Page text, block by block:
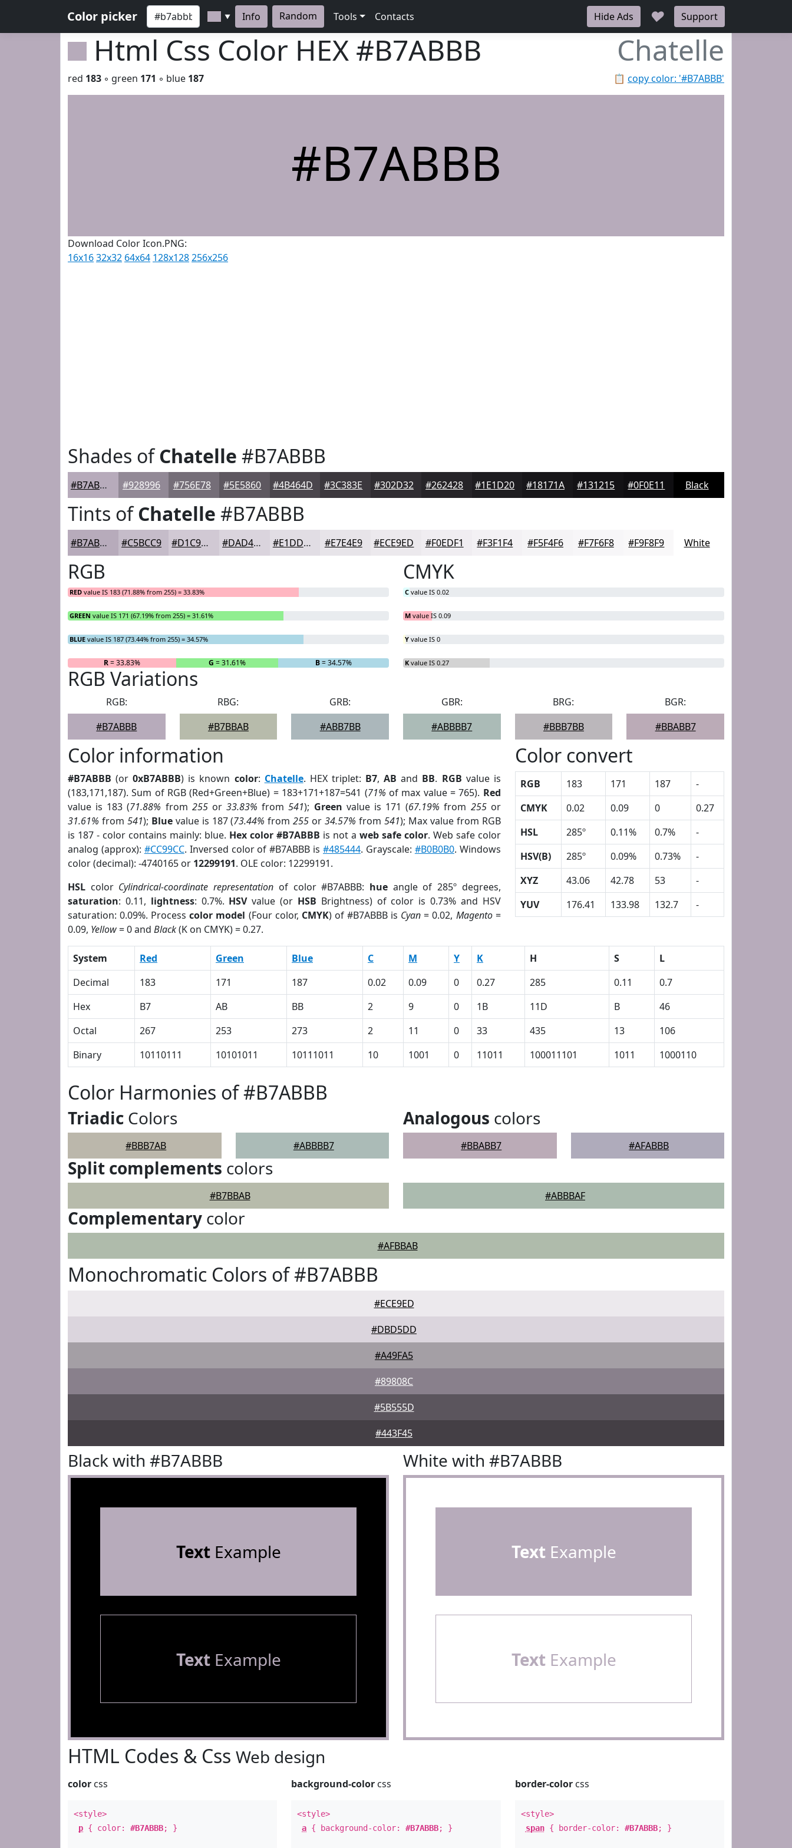
Color picker ▼ Info Random Tools Contacts Hide Ads ♥ Support
Html Css Color HEX #B7ABBB Chatelle
📋 copy color: '#B7ABBB'
red 183 ◦ green 171 ◦ blue 187
#B7ABBB
Download Color Icon.PNG:
16x1632x32 64x64 128x128256x256
Shades ofChatelle #B7ABBB
#B7ABBB #928996 #756E78 #5E5860 #4B464D #3C383E #302D32 #262428 #1E1D20 #18171A #131215 #0F0E11 Black
Tints ofChatelle #B7ABBB
#B7ABBB #C5BCC9 #D1C9D4 #DAD4DD #E1DDE4 #E7E4E9 #ECE9ED #F0EDF1 #F3F1F4 #F5F4F6 #F7F6F8 #F9F8F9 White
RGB
RED value IS 183 (71.88% from 255) = 33.83%
GREEN value IS 171 (67.19% from 255) = 31.61%
BLUE value IS 187 (73.44% from 255) = 34.57%
R= 33.83% G = 31.61% B= 34.57%
CMYK
C value IS 0.02
M value IS 0.09
Y value IS 0
K value IS 0.27
RGB Variations
RGB:
#B7ABBB
RBG:
#B7BBAB
GRB:
#ABB7BB
GBR:
#ABBBB7
BRG:
#BBB7BB
BGR:
#BBABB7
Color information
#B7ABBB (or0xB7ABBB) is known color: Chatelle. HEX triplet: B7,AB and BB. RGB value is
(183,171,187). Sum of RGB (Red+Green+Blue) = 183+171+187=541 (71% of max value = 765). Red
value is 183 (71.88% from 255or33.83% from541); Green value is 171 (67.19% from 255or
31.61% from 541); Bluevalue is 187 (73.44% from255 or34.57% from 541); Max value from RGB
is 187 - color contains mainly: blue. Hex color #B7ABBB is not a web safe color. Web safe color
analog (approx): #CC99CC. Inversed color of #B7ABBB is#485444. Grayscale: #B0B0B0. Windows
color (decimal): -4740165 or 12299191. OLE color: 12299191.
HSL color Cylindrical-coordinate representation of color #B7ABBB: hueangle of 285º degrees,
saturation: 0.11, lightness: 0.7%. HSVvalue (or HSB Brightness) of color is 0.73% and HSV
saturation: 0.09%. Processcolor model (Four color, CMYK) of #B7ABBB is Cyan = 0.02, Magento=
0.09, Yellow= 0 and Black(K on CMYK) = 0.27.
Color convert
RGB 183 171 187
-
CMYK
0.02 0.09 0
0.27
HSL
285º 0.11% 0.7%
-
HSV(B)
285º 0.09% 0.73%
-
XYZ
43.06 42.78 53
-
YUV
176.41 133.98 132.7 -
System Red Green Blue C M Y K H S
L
Decimal
183 171 187 0.02 0.09 0 0.27 285 0.11
0.7
Hex
B7 AB BB 2 9 0 1B 11D B
46
Octal
267 253 273 2 11 0 33 435 13
106
Binary
10110111 10101011 10111011 10 1001 0 11011 100011101 1011 1000110
Color Harmonies of #B7ABBB
Triadic Colors
#BBB7AB #ABBBB7
Analogous colors
#BBABB7 #AFABBB
Split complements colors
#B7BBAB #ABBBAF
Complementary color
#AFBBAB
Monochromatic Colors of #B7ABBB
#ECE9ED
#DBD5DD
#A49FA5
#89808C
#5B555D
#443F45
Black with #B7ABBB
TextExample
TextExample
White with #B7ABBB
Text Example
Text Example
HTML Codes & Css Web design
color css
<style>
p { color: #B7ABBB; }
background-color css
<style>
a { background-color:#B7ABBB; }
border-colorcss
<style>
span{ border-color: #B7ABBB; }